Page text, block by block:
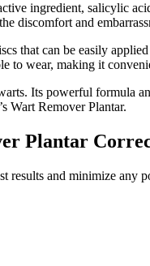
ingredient, salicylic
discomfort and
that can be easily
to wear, making it
Its powerful formula
Wart Remover Plantar.
Plantar
and minimize